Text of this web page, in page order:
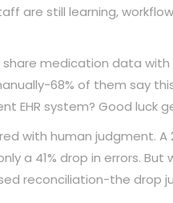
are still learning,
share medication data
68% of them say
EHR system? Good luck
with human judgment. A
a 41% drop in errors.
reconciliation-the drop